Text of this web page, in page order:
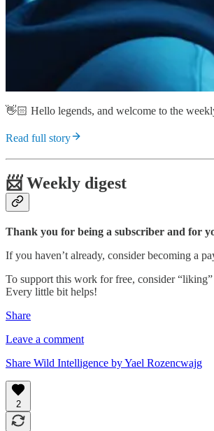
👋🏻 Hello legends, and welcome to the
Read full story
📨 Weekly digest
Thank you for being a subscriber and for
If you haven’t already, consider becoming a
To support this work for free, consider
Every little bit helps!
Share
Leave a comment
Share Wild Intelligence by Yael Rozencwajg
2